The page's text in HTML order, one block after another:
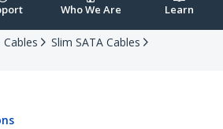
Who We Are Learn
Cables
Slim SATA Cables